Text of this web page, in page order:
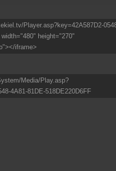
Player.asp?key=42A587D2-
height="270"
iframe>
Media/Play.asp?
4A81-81DE-518DE220D6FF